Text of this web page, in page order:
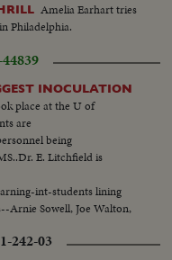
Amelia Earhart tries
Philadelphia.
INOCULATION
place at the U of
are
being
E. Litchfield is
int-students lining
Arnie Sowell, Joe Walton,
242-03